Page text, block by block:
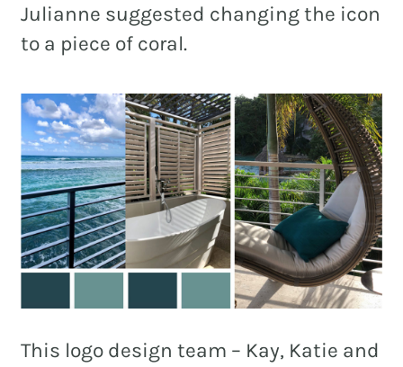
Julianne suggested changing the icon
to a piece of coral.
This logo design team – Kay, Katie and